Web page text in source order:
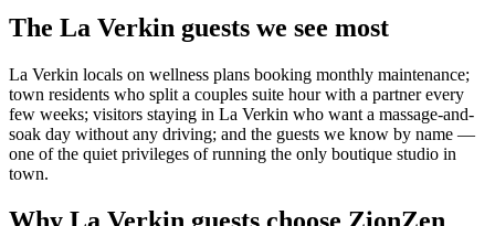
The La Verkin guests we see most
La Verkin locals on wellness plans booking monthly maintenance;
town residents who split a couples suite hour with a partner every
few weeks; visitors staying in La Verkin who want a massage-and-
soak day without any driving; and the guests we know by name —
one of the quiet privileges of running the only boutique studio in
town.
Why La Verkin guests choose ZionZen